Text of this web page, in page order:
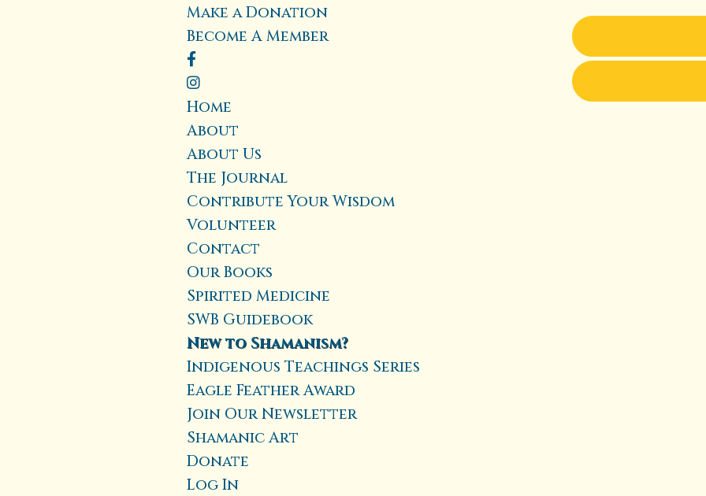
Make a Donation
Become A Member
Home
About
About Us
The Journal
Contribute Your Wisdom
Volunteer
Contact
Our Books
Spirited Medicine
SWB Guidebook
New to Shamanism?
Indigenous Teachings Series
Eagle Feather Award
Join Our Newsletter
Shamanic Art
Donate
Log In